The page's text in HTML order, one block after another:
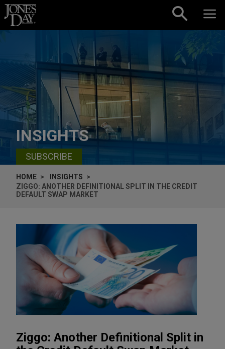
Skip to content
INSIGHTS
SUBSCRIBE
HOME
INSIGHTS
ZIGGO: ANOTHER DEFINITIONAL SPLIT IN THE CREDIT
DEFAULT SWAP MARKET
Ziggo: Another Definitional Split in